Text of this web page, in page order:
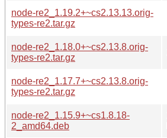
node-re2_1.19.2+~cs2.13.13.orig-
types-re2.tar.gz
node-re2_1.18.0+~cs2.13.8.orig-
types-re2.tar.gz
node-re2_1.17.7+~cs2.13.8.orig-
types-re2.tar.gz
node-re2_1.15.9+~cs1.8.18-
2_amd64.deb